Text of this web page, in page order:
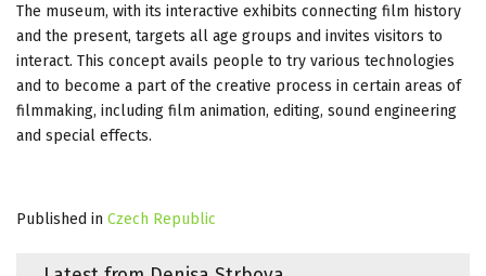
The museum, with its interactive exhibits connecting film history
and the present, targets all age groups and invites visitors to
interact. This concept avails people to try various technologies
and to become a part of the creative process in certain areas of
filmmaking, including film animation, editing, sound engineering
and special effects.
Published in Czech Republic